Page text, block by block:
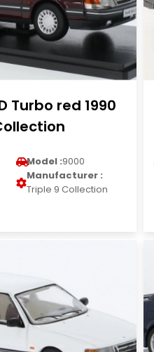
Turbo red 1990
Model :9000
Manufacturer :
Triple 9 Collection